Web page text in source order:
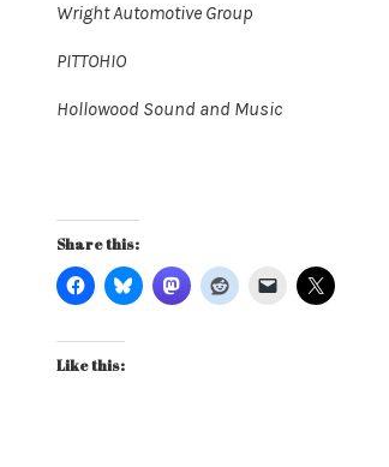
Wright Automotive Group
PITTOHIO
Hollowood Sound and Music
Share this:
Like this: